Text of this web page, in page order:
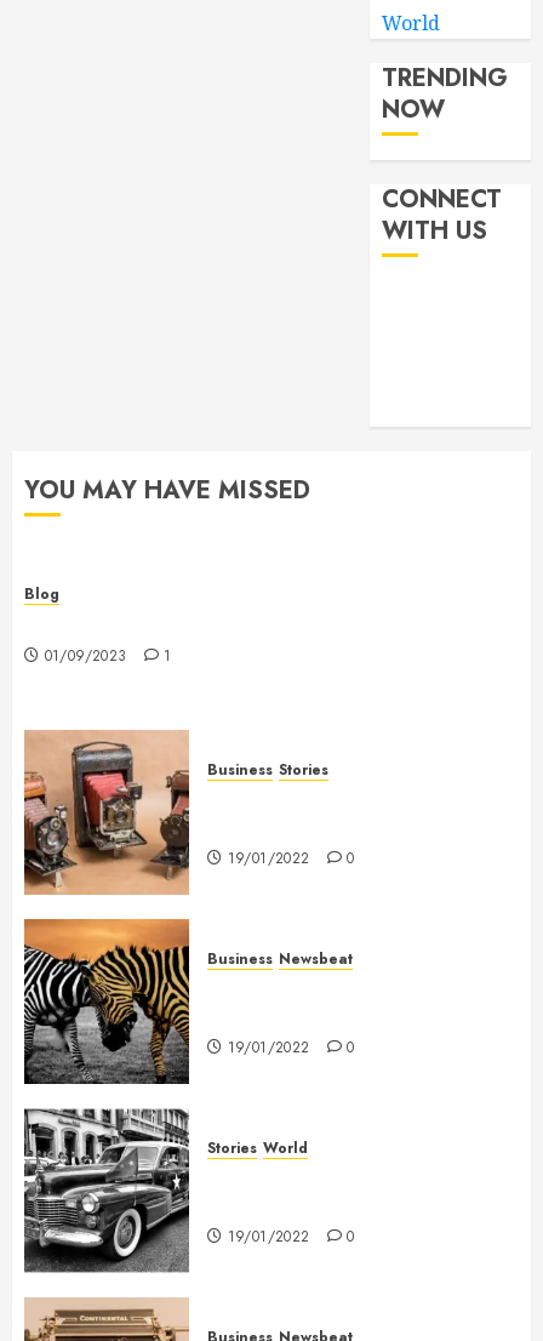
World
TRENDING
NOW
CONNECT
WITH US
YOU MAY HAVE MISSED
Blog
01/09/2023 1
Business Stories
19/01/2022 0
Business Newsbeat
19/01/2022 0
Stories World
19/01/2022 0